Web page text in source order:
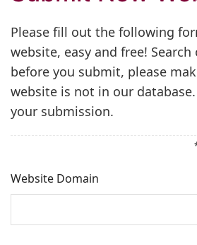
Please fill out the following
website, easy and free!
before you submit, please
website is not in our
your submission.
Website Domain